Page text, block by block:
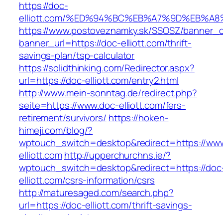
https://doc-
elliott.com/
https://www.postoveznamky.sk/SSOSZ/
banner_url=https://doc-elliott.com/thrift-
savings-plan/tsp-calculator
https://solidthinking.com/Redirector.aspx?
url=https://doc-elliott.com/entry2.html
http://www.mein-sonntag.de/redirect.php?
seite=https://www.doc-elliott.com/fers-
retirement/survivors/ https://hoken-
himeji.com/blog/?
wptouch_switch=desktop&redirect=https://
elliott.comhttp://upperchurchns.ie/?
wptouch_switch=desktop&redirect=https://
elliott.com/csrs-information/csrs
http://maturesaged.com/search.php?
url=https://doc-elliott.com/thrift-savings-